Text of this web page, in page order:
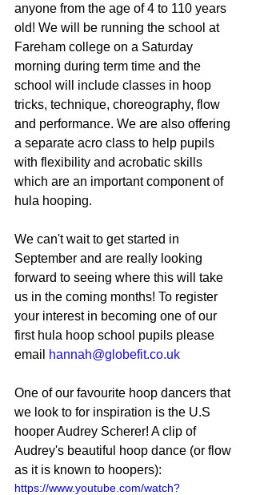
anyone from the age of 4 to 110 years
old! We will be running the school at
Fareham college on a Saturday
morning during term time and the
school will include classes in hoop
tricks, technique, choreography, flow
and performance. We are also offering
a separate acro class to help pupils
with flexibility and acrobatic skills
which are an important component of
hula hooping.
We can't wait to get started in
September and are really looking
forward to seeing where this will take
us in the coming months! To register
your interest in becoming one of our
first hula hoop school pupils please
email
hannah@globefit.co.uk
One of our favourite hoop dancers that
we look to for inspiration is the U.S
hooper Audrey Scherer! A clip of
Audrey's beautiful hoop dance (or flow
as it is known to hoopers):
https://www.youtube.com/watch?